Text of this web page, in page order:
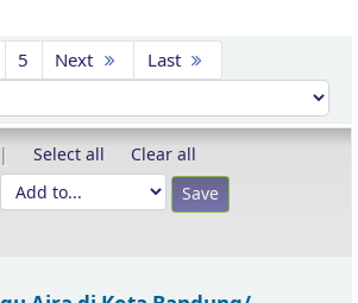
5 Next Last
Select all
Clear all